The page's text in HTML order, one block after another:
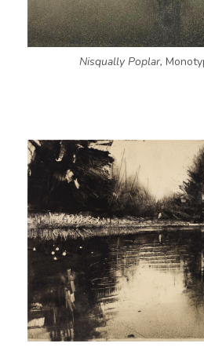
Nisqually Poplar,